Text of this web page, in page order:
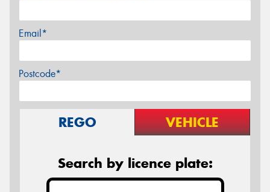
Email*
Postcode*
REGO VEHICLE
Search by licence plate: